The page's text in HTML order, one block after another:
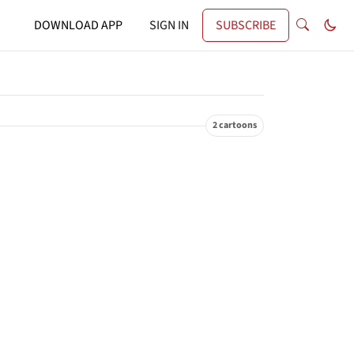
DOWNLOAD APP SIGN IN SUBSCRIBE
2 cartoons